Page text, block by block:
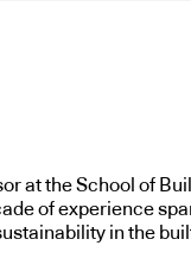
at the School of
of experience
in the